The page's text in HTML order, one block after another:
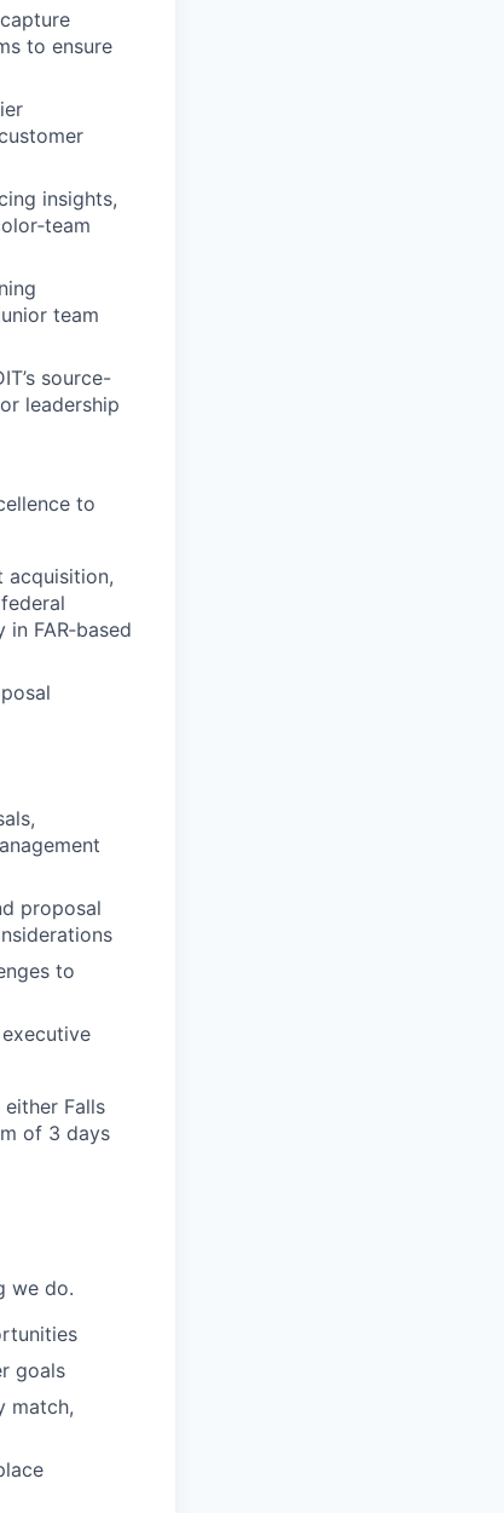
to ensure
insights,
team
source-
leadership
to
acquisition,
FAR‑based
proposal
to
Falls
of 3 days
we do.
goals
match,